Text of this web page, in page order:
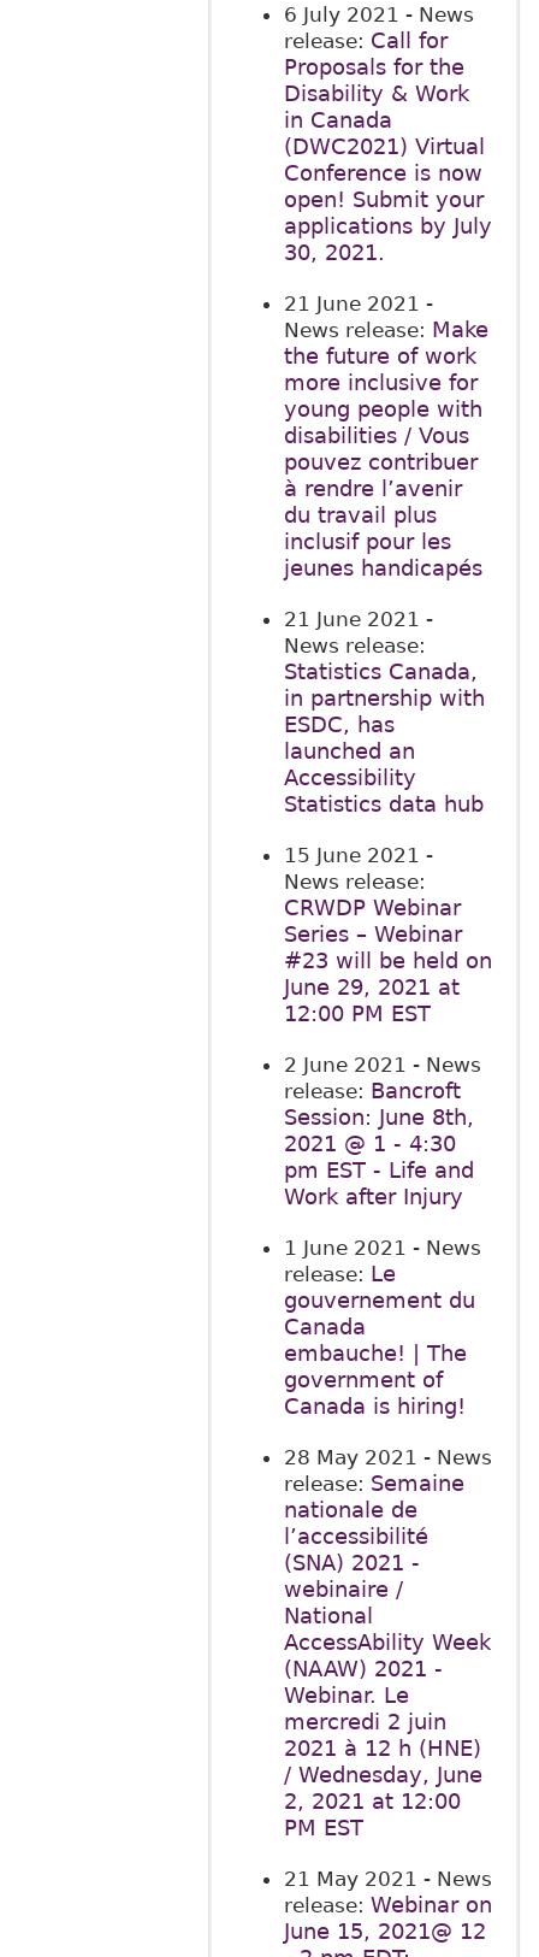
6 July 2021 - News
release: Call for
Proposals for the
Disability & Work
in Canada
(DWC2021) Virtual
Conference is now
open! Submit your
applications by July
30, 2021.
21 June 2021 -
News release: Make
the future of work
more inclusive for
young people with
disabilities / Vous
pouvez contribuer
à rendre l’avenir
du travail plus
inclusif pour les
jeunes handicapés
21 June 2021 -
News release:
Statistics Canada,
in partnership with
ESDC, has
launched an
Accessibility
Statistics data hub
15 June 2021 -
News release:
CRWDP Webinar
Series – Webinar
#23 will be held on
June 29, 2021 at
12:00 PM EST
2 June 2021 - News
release: Bancroft
Session: June 8th,
2021 @ 1 - 4:30
pm EST - Life and
Work after Injury
1 June 2021 - News
release: Le
gouvernement du
Canada
embauche! | The
government of
Canada is hiring!
28 May 2021 - News
release: Semaine
nationale de
l’accessibilité
(SNA) 2021 -
webinaire /
National
AccessAbility Week
(NAAW) 2021 -
Webinar. Le
mercredi 2 juin
2021 à 12 h (HNE)
/ Wednesday, June
2, 2021 at 12:00
PM EST
21 May 2021 - News
release: Webinar on
June 15, 2021@ 12